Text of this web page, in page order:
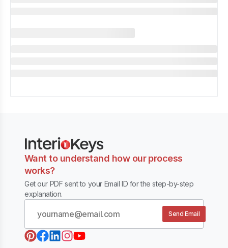
Want to understand how our process
works?
Get our PDF sent to your Email ID for the step-by-step
explanation.
Send Email